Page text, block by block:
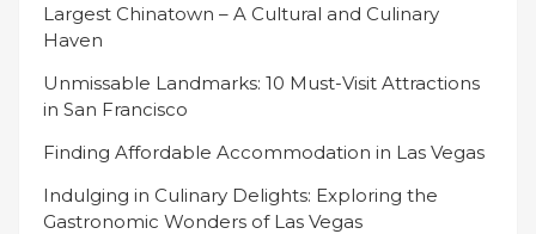
Largest Chinatown – A Cultural and Culinary
Haven
Unmissable Landmarks: 10 Must-Visit Attractions
in San Francisco
Finding Affordable Accommodation in Las Vegas
Indulging in Culinary Delights: Exploring the
Gastronomic Wonders of Las Vegas